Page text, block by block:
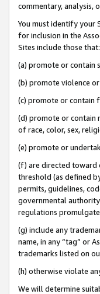
commentary, analysis,
You must identify your
for inclusion in the
Sites include those that:
(a) promote or contain
(b) promote violence
(c) promote or contain
(d) promote or contain
of race, color, sex,
(e) promote or
(f) are directed toward
threshold (as defined
permits, guidelines,
governmental
regulations
(g) include any
name, in any “tag” or
trademarks listed on
(h) otherwise violate
We will determine